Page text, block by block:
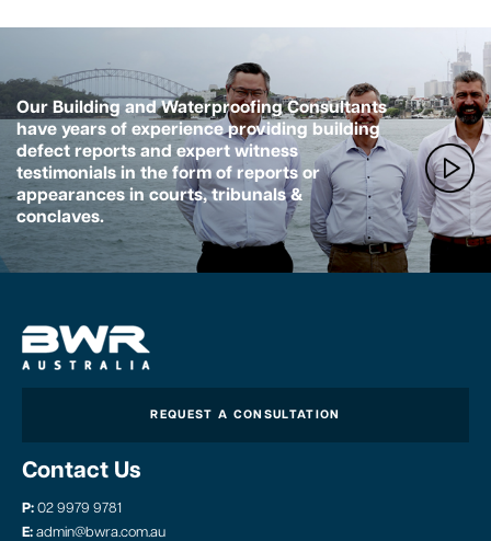
Our Building and Waterproofing Consultants
have years of experience providing building
defect reports and expert witness
testimonials in the form of reports or
appearances in courts, tribunals &
conclaves.
REQUEST A CONSULTATION
Contact Us
P: 02 9979 9781
E: admin@bwra.com.au